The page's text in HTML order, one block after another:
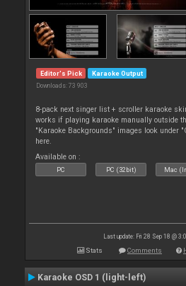
Editor's Pick Karaoke Output
Downloads: 73 903
8-pack next singer list + scroller karaoke
works if playing karaoke manually outside
"Karaoke Backgrounds" images look under
here.
Available on :
PC PC (32bit) Mac
Last update: Fri 28 Sep 18 @
Stats Comments
Karaoke OSD 1 (light-left)